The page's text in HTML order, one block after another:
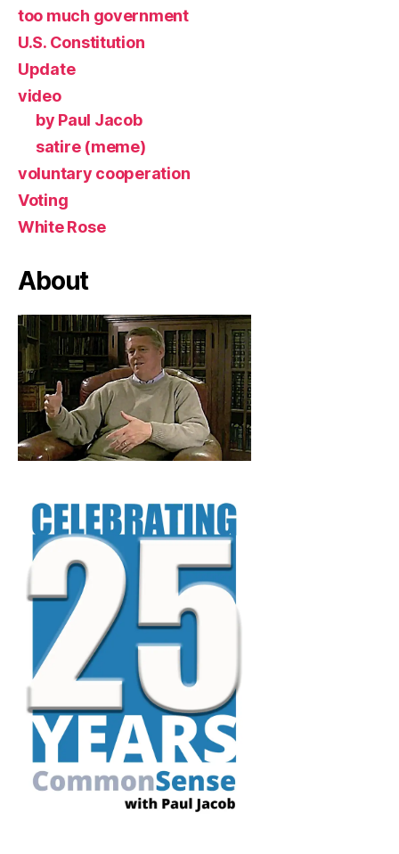
too much government
U.S. Constitution
Update
video
by Paul Jacob
satire (meme)
voluntary cooperation
Voting
White Rose
About